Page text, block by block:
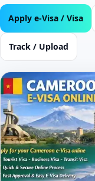
Apply e‑Visa / Visa
Track / Upload